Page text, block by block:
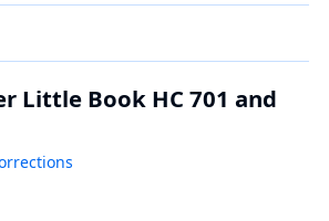
Little Book HC 701 and